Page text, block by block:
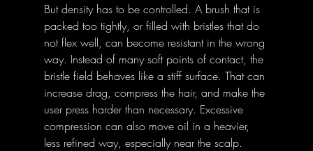
But density has to be controlled. A brush that is
packed too tightly, or filled with bristles that do
not flex well, can become resistant in the wrong
way. Instead of many soft points of contact, the
bristle field behaves like a stiff surface. That can
increase drag, compress the hair, and make the
user press harder than necessary. Excessive
compression can also move oil in a heavier,
less refined way, especially near the scalp.